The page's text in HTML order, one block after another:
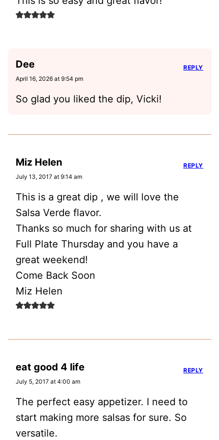
Dee
April 16, 2026 at 9:54 pm
So glad you liked the dip, Vicki!
REPLY
Miz Helen
July 13, 2017 at 9:14 am
This is a great dip , we will love the
Salsa Verde flavor.
Thanks so much for sharing with us at
Full Plate Thursday and you have a
great weekend!
Come Back Soon
Miz Helen
REPLY
eat good 4 life
July 5, 2017 at 4:00 am
The perfect easy appetizer. I need to
start making more salsas for sure. So
versatile.
REPLY